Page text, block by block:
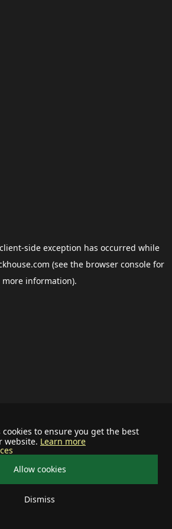
to ensure you get the best
website. Learn more
Allow cookies
Dismiss
client-side exception has occurred while
(see the browser consolefor
more information).